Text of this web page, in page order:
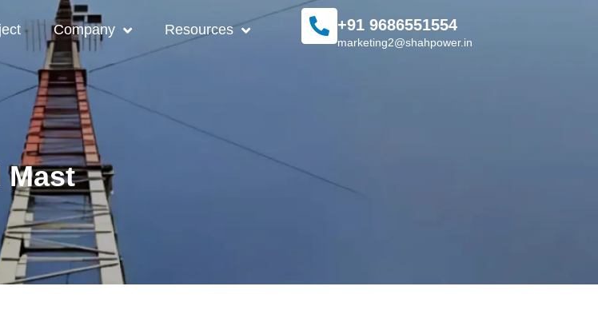
Company Resources +91 9686551554
marketing2@shahpower.in
Mast